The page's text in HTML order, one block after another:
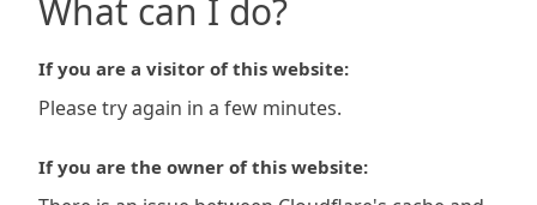
What can I do?
If you are a visitor of this website:
Please try again in a few minutes.
If you are the owner of this website: